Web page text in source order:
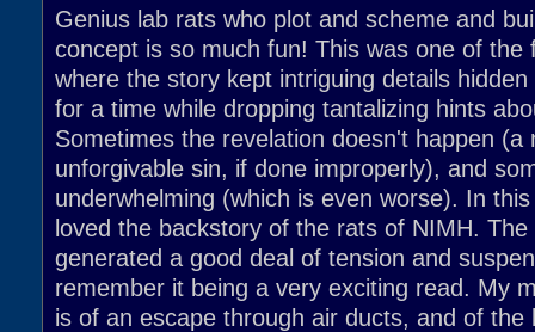
Genius lab rats who plot and scheme and
concept is so much fun! This was one of the
where the story kept intriguing details
for a time while dropping tantalizing hints
Sometimes the revelation doesn't happen (a
unforgivable sin, if done improperly), and
underwhelming (which is even worse). In
loved the backstory of the rats of NIMH.
generated a good deal of tension and
remember it being a very exciting read. My
is of an escape through air ducts, and of the